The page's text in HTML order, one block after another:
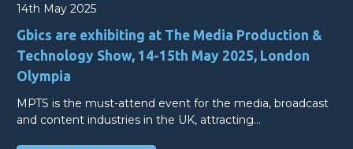
14th May 2025
Gbics are exhibiting at The Media Production &
Technology Show, 14-15th May 2025, London
Olympia
MPTS is the must-attend event for the media, broadcast
and content industries in the UK, attracting…